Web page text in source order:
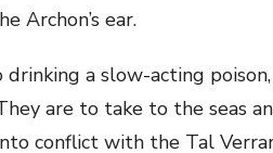
Archon’s ear.
a slow-acting
are to take to the seas
conflict with the Tal